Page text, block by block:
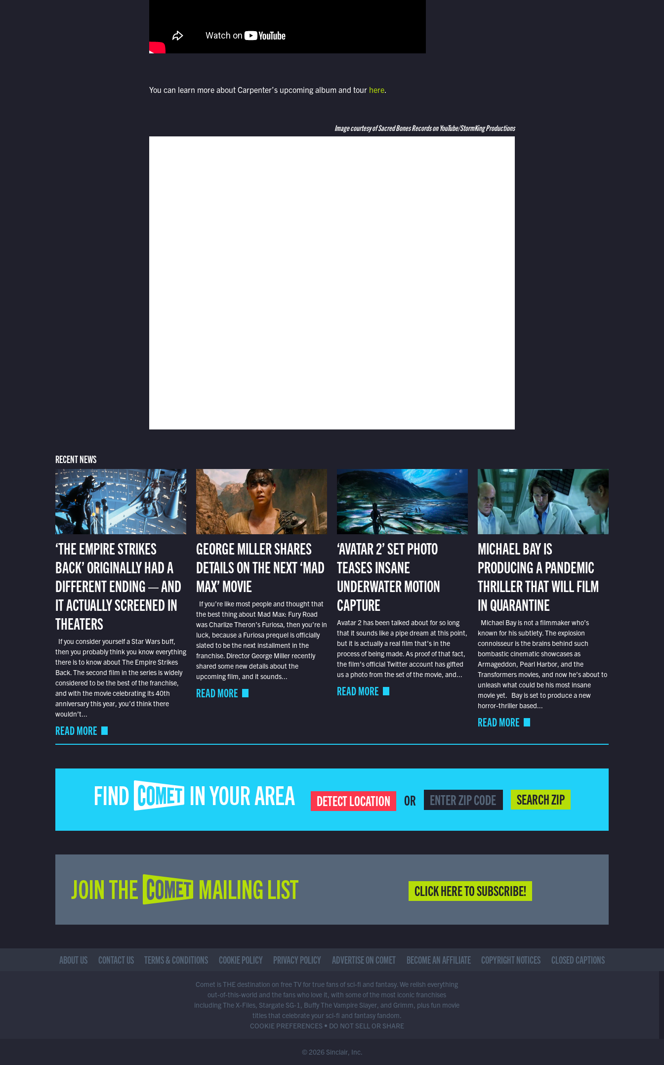
You can learn more about Carpenter’s upcoming album and tour here.
Image courtesy of Sacred Bones Records on YouTube/StormKing Productions
RECENT NEWS
‘THE EMPIRE STRIKES
BACK’ ORIGINALLY HAD A
DIFFERENT ENDING — AND
IT ACTUALLY SCREENED IN
THEATERS
If you consider yourself a Star Wars buff,
then you probably think you know everything
there is to know about The Empire Strikes
Back. The second film in the series is widely
considered to be the best of the franchise,
and with the movie celebrating its 40th
anniversary this year, you’d think there
wouldn’t...
READ MORE
GEORGE MILLER SHARES
DETAILS ON THE NEXT ‘MAD
MAX’ MOVIE
If you’re like most people and thought that
the best thing about Mad Max: Fury Road
was Charlize Theron’s Furiosa, then you’re in
luck, because a Furiosa prequel is officially
slated to be the next installment in the
franchise. Director George Miller recently
shared some new details about the
upcoming film, and it sounds...
READ MORE
‘AVATAR 2’ SET PHOTO
TEASES INSANE
UNDERWATER MOTION
CAPTURE
Avatar 2 has been talked about for so long
that it sounds like a pipe dream at this point,
but it is actually a real film that’s in the
process of being made. As proof of that fact,
the film’s official Twitter account has gifted
us a photo from the set of the movie, and...
READ MORE
MICHAEL BAY IS
PRODUCING A PANDEMIC
THRILLER THAT WILL FILM
IN QUARANTINE
Michael Bay is not a filmmaker who’s
known for his subtlety. The explosion
connoisseur is the brains behind such
bombastic cinematic showcases as
Armageddon, Pearl Harbor, and the
Transformers movies, and now he’s about to
unleash what could be his most insane
movie yet. Bay is set to produce a new
horror-thriller based...
READ MORE
FIND COMET IN YOUR AREA DETECT LOCATION OR SEARCH ZIP
JOIN THE COMET MAILING LIST CLICK HERE TO SUBSCRIBE!
ABOUT US CONTACT US TERMS & CONDITIONS COOKIE POLICY PRIVACY POLICY ADVERTISE ON COMET BECOME AN AFFILIATE COPYRIGHT NOTICES CLOSED CAPTIONS
Comet is THE destination on free TV for true fans of sci-fi and fantasy. We relish everything
out-of-this-world and the fans who love it, with some of the most iconic franchises
including The X-Files, Stargate SG-1, Buffy The Vampire Slayer, and Grimm, plus fun movie
titles that celebrate your sci-fi and fantasy fandom.
COOKIE PREFERENCES • DO NOT SELL OR SHARE
© 2026 Sinclair, Inc.